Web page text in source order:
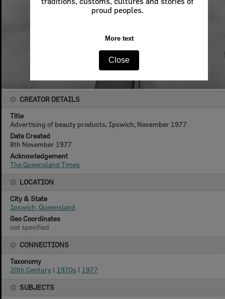
proud peoples.
More text
Close
CREATOR DETAILS
Title
Advertising of beauty products, Ipswich, November 1977
Date Created
8th November 1977
Acknowledgement
The Queensland Times
LOCATION
City & State
Ipswich, Queensland
Geo Coordinates
not specified
CONNECTIONS
Taxonomy
20th Century | 1970s | 1977
SUBJECTS